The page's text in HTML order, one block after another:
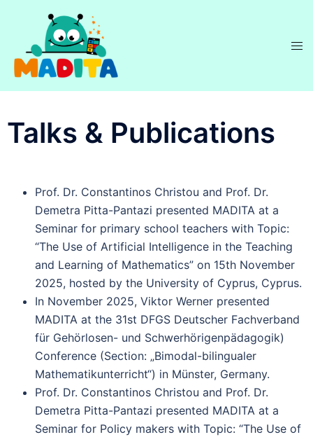
Talks & Publications
Prof. Dr. Constantinos Christou and Prof. Dr.
Demetra Pitta-Pantazi presented MADITA at a
Seminar for primary school teachers with Topic:
“The Use of Artificial Intelligence in the Teaching
and Learning of Mathematics” on 15th November
2025, hosted by the University of Cyprus, Cyprus.
In November 2025, Viktor Werner presented
MADITA at the 31st DFGS Deutscher Fachverband
für Gehörlosen- und Schwerhörigenpädagogik)
Conference (Section: „Bimodal-bilingualer
Mathematikunterricht“) in Münster, Germany.
Prof. Dr. Constantinos Christou and Prof. Dr.
Demetra Pitta-Pantazi presented MADITA at a
Seminar for Policy makers with Topic: “The Use of